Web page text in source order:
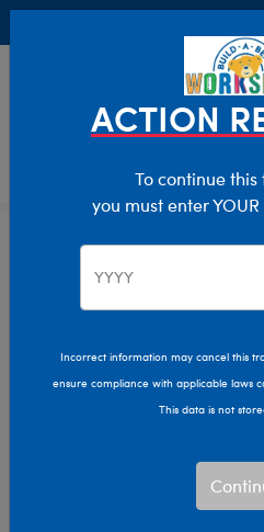
Clothing & Accessories
ACTION
To continue
you must enter
Incorrect information may cancel this
ensure compliance with applicable laws
This data is not